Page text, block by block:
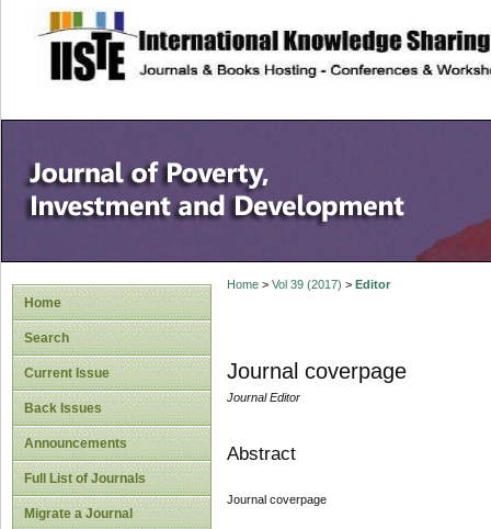
site description
Home
Search
Current Issue
Back Issues
Announcements
Full List of Journals
Migrate a Journal
Home> Vol 39 (2017) > Editor
Journal coverpage
Journal Editor
Abstract
Journal coverpage